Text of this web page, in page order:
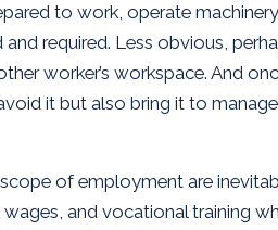
to work, operate
required. Less obvious,
worker’s workspace. And
it but also bring it to
of employment are
and vocational training